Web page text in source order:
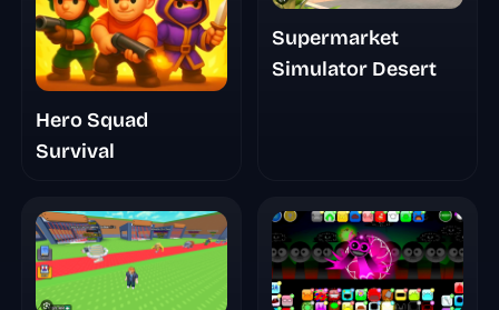
Hero Squad
Survival
Supermarket
Simulator Desert